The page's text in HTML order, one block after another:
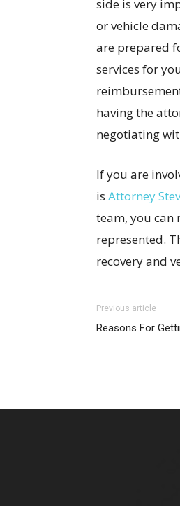
side is very
or vehicle
are prepared
services for
having the
negotiating
If you are
is Attorney
team, you can
represented.
recovery and
Previous article
Reasons For